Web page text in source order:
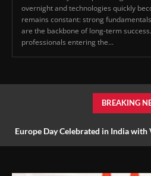
overnight and technologies quickly
remains constant: strong
are the backbone of long-term
professionals entering the...
BREAKING
Europe Day Celebrated in India